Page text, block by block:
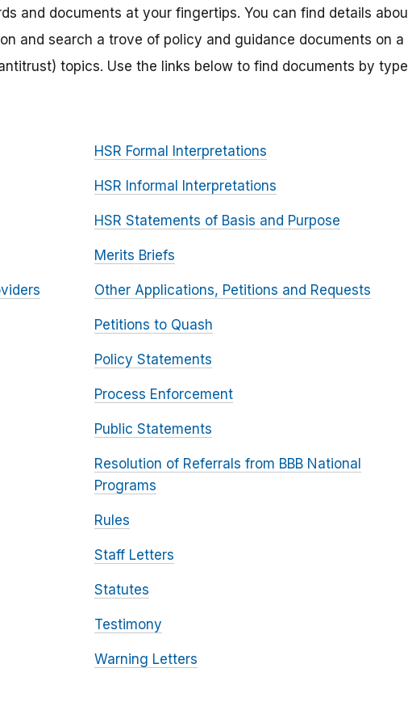
and documents at your fingertips. You can find details
and search a trove of policy and guidance documents on a
topics. Use the links below to find documents by
HSR Formal Interpretations
HSR Informal Interpretations
HSR Statements of Basis and Purpose
Merits Briefs
Other Applications, Petitions and Requests
Petitions to Quash
Policy Statements
Process Enforcement
Public Statements
Resolution of Referrals from BBB National
Programs
Rules
Staff Letters
Statutes
Testimony
Warning Letters